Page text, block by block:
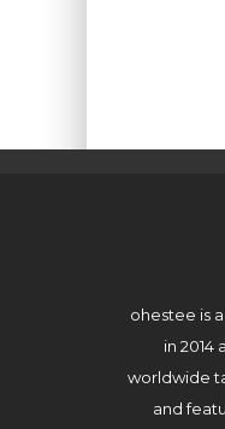
ohestee is
in 2014
worldwide
and